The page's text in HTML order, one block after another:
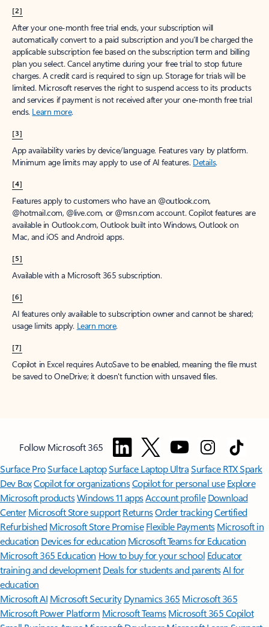
[2]
After your one-month free trial ends, your subscription will
automatically convert to a paid subscription and you’ll be charged the
applicable subscription fee based on the subscription term and billing
plan you select. Cancel anytime during your free trial to stop future
charges. A credit card is required to sign up. Storage for trials will be
limited. Microsoft reserves the right to suspend access to its products
and services if payment is not received after your one-month free trial
ends. Learn more.
[3]
App availability varies by device/language. Features vary by platform.
Minimum age limits may apply to use of AI features. Details.
[4]
Features apply to customers who have an @outlook.com,
@hotmail.com, @live.com, or @msn.com account. Copilot features are
available in Outlook.com, Outlook built into Windows, Outlook on
Mac, and iOS and Android apps.
[5]
Available with a Microsoft 365 subscription.
[6]
AI features only available to subscription owner and cannot be shared;
usage limits apply. Learn more.
[7]
Copilot in Excel requires AutoSave to be enabled, meaning the file must
be saved to OneDrive; it doesn't function with unsaved files.
Follow Microsoft 365
Surface ProSurface LaptopSurface Laptop UltraSurface RTX Spark
Dev BoxCopilot for organizationsCopilot for personal use Explore
Microsoft productsWindows 11 appsAccount profile Download
Center Microsoft Store support ReturnsOrder trackingCertified
Refurbished Microsoft Store Promise Flexible Payments Microsoft in
education Devices for education Microsoft Teams for Education
Microsoft 365 Education How to buy for your school Educator
training and development Deals for students and parentsAI for
education
Microsoft AI Microsoft Security Dynamics 365 Microsoft 365
Microsoft Power Platform Microsoft TeamsMicrosoft 365 Copilot